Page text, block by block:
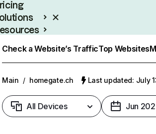
Check a Website’s TrafficTop Websites
Main / homegate.ch Last updated: July
All Devices Jun